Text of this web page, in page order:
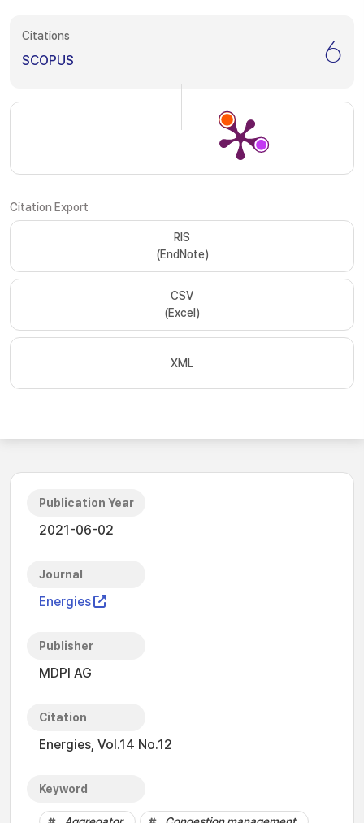
Citations
SCOPUS 6
Citation Export
RIS
(EndNote)
CSV
(Excel)
XML
Publication Year
2021-06-02
Journal
Energies
Publisher
MDPI AG
Citation
Energies, Vol.14 No.12
Keyword